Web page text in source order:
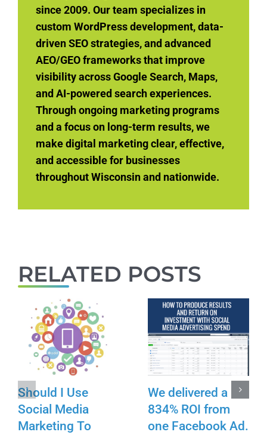
since 2009. Our team specializes in
custom WordPress development, data-
driven SEO strategies, and advanced
AEO/GEO frameworks that improve
visibility across Google Search, Maps,
and AI-powered search experiences.
Through ongoing marketing programs
and a focus on long-term results, we
make digital marketing clear, effective,
and accessible for businesses
throughout Wisconsin and nationwide.
RELATED POSTS
Should I Use
Social Media
Marketing To
We delivered a
834% ROI from
one Facebook Ad.